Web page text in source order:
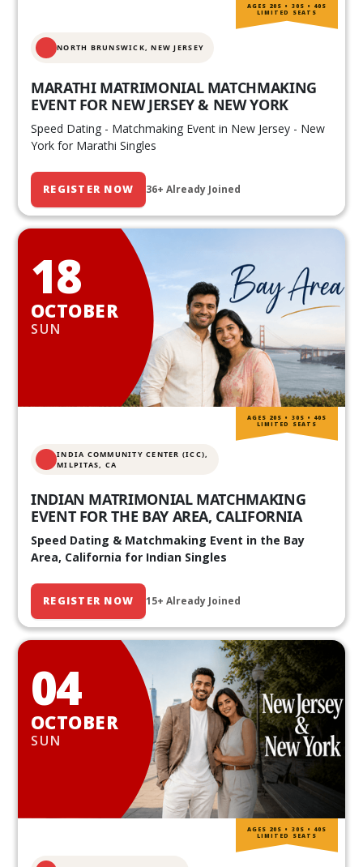
NORTH BRUNSWICK,NEW JERSEY
MARATHI MATRIMONIAL MATCHMAKING
EVENT FOR NEW JERSEY & NEW YORK
Speed Dating - Matchmaking Event in New Jersey - New
York for Marathi Singles
REGISTER NOW 36+ Already Joined
AGES 20S • 30S • 40S
LIMITED SEATS
18
OCTOBER
SUN
INDIA COMMUNITY CENTER (ICC),
MILPITAS, CA
INDIAN MATRIMONIAL MATCHMAKING
EVENT FOR THE BAY AREA, CALIFORNIA
Speed Dating & Matchmaking Event in the Bay
Area, California for Indian Singles
REGISTER NOW 15+ Already Joined
AGES 20S • 30S • 40S
LIMITED SEATS
04
OCTOBER
SUN
AGES 20S • 30S • 40S
LIMITED SEATS